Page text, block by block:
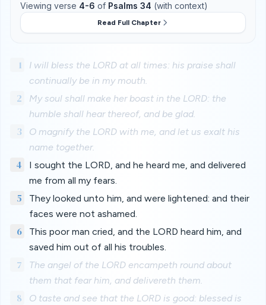
Viewing verse 4-6 of Psalms 34 (with context)
Read Full Chapter
1
I will bless the LORD at all times: his praise shall
continually be in my mouth.
2
My soul shall make her boast in the LORD: the
humble shall hear thereof, and be glad.
3
O magnify the LORD with me, and let us exalt his
name together.
4
I sought the LORD, and he heard me, and delivered
me from all my fears.
5
They looked unto him, and were lightened: and their
faces were not ashamed.
6
This poor man cried, and the LORD heard him, and
saved him out of all his troubles.
7
The angel of the LORD encampeth round about
them that fear him, and delivereth them.
8
O taste and see that the LORD is good: blessed is